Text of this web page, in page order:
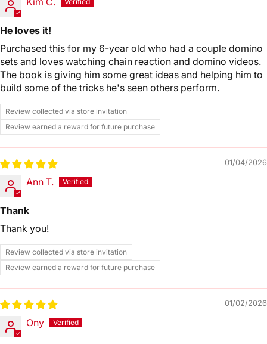
He loves it!
Purchased this for my 6-year old who had a couple domino
sets and loves watching chain reaction and domino videos.
The book is giving him some great ideas and helping him to
build some of the tricks he's seen others perform.
Review collected via store invitation
Review earned a reward for future purchase
01/04/2026
Ann T.
Thank
Thank you!
Review collected via store invitation
Review earned a reward for future purchase
01/02/2026
Ony